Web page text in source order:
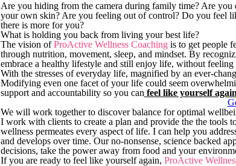
Are you hiding from the camera during family time? Are
your own skin? Are you feeling out of control? Do you feel
there is more for you?
What is holding you back from living your best life?
The vision ofProActive Wellness Coachingis to get people
through nutrition, movement, sleep, and mindset. By
embrace a healthy lifestyle and still enjoy life, without feeling
​With the stresses of everyday life, magnified by an ever-
Modifying even one facet of your life could seem
support and accountability so you can feel like yourself again
We will work together to discover balance for optimal
I work with clients to create a plan and provide the the tools
wellness permeates every aspect of life. I can help you
and develops over time. Our no-nonsense, science backed
decisions, take the power away from food and your
If you are ready to feel like yourself again, ProActive